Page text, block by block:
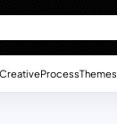
ProcessThemes